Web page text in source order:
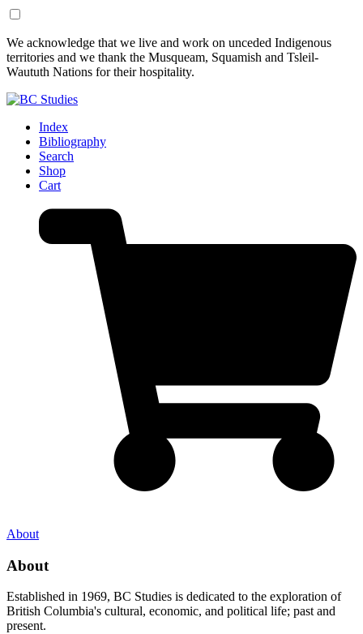
Skip
to
Content
Skip
to
Footer
We acknowledge that we live and work on unceded Indigenous
territories and we thank the Musqueam, Squamish and Tsleil-
Waututh Nations for their hospitality.
Index
Bibliography
Search
Shop
Cart
About
About
Established in 1969, BC Studies is dedicated to the exploration of
British Columbia's cultural, economic, and political life; past and
present.